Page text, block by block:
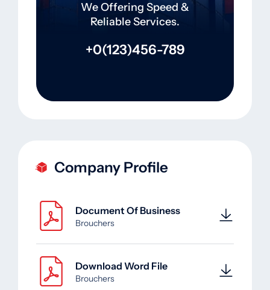
We Offering Speed &
Reliable Services.
+0(123)456-789
Company Profile
Document Of Business
Brouchers
Download Word File
Brouchers